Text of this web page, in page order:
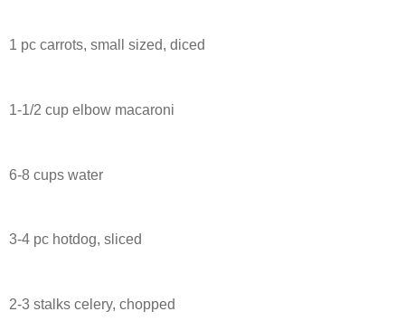
1 pc carrots, small sized, diced
1-1/2 cup elbow macaroni
6-8 cups water
3-4 pc hotdog, sliced
2-3 stalks celery, chopped